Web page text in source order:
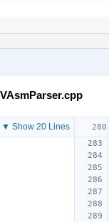
▼ Show 20 Lines